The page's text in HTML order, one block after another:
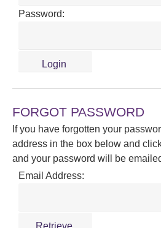
Password:
FORGOT PASSWORD
If you have forgotten your
address in the box below and
and your password will be
Email Address: